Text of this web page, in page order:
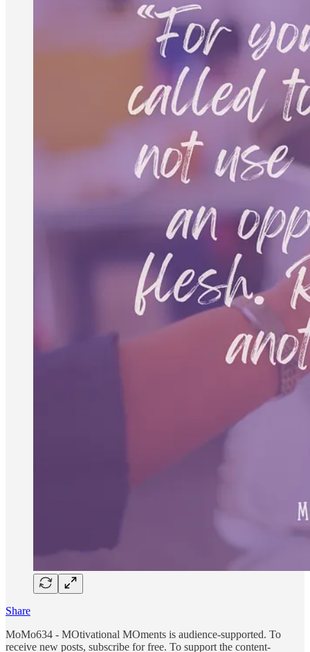
Share
MoMo634 - MOtivational MOments is audience-supported. To
receive new posts, subscribe for free. To support the content-